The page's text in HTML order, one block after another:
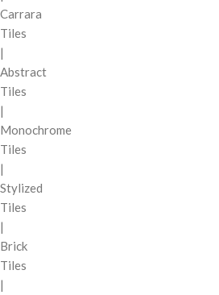
Carrara
Tiles
|
Abstract
Tiles
|
Monochrome
Tiles
|
Stylized
Tiles
|
Brick
Tiles
|